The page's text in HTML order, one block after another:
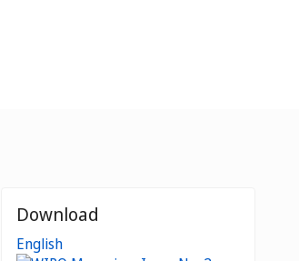
Download
English